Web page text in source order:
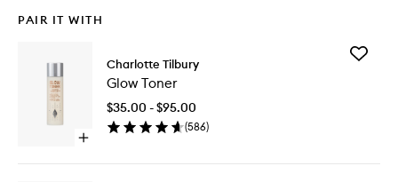
PAIR IT WITH
Open
Charlotte Tilbury
Glow Toner
$35.00 - $95.00
(586)
Add